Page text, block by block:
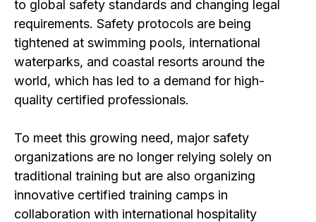
to global safety standards and changing legal
requirements. Safety protocols are being
tightened at swimming pools, international
waterparks, and coastal resorts around the
world, which has led to a demand for high-
quality certified professionals.
To meet this growing need, major safety
organizations are no longer relying solely on
traditional training but are also organizing
innovative certified training camps in
collaboration with international hospitality